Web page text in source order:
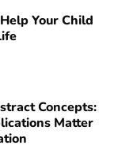
Your Child
Concepts:
Matter